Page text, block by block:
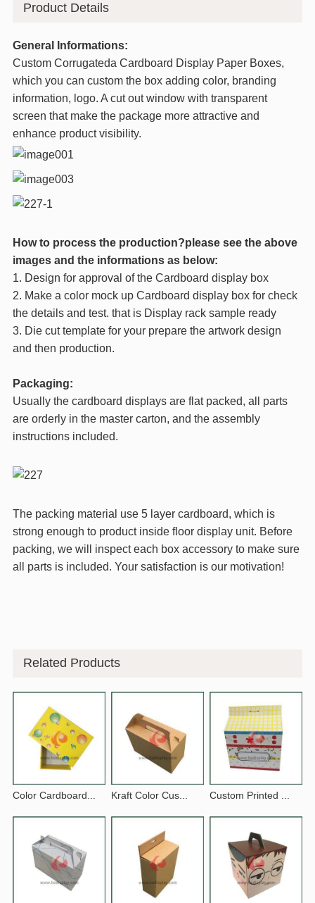
Product Details
General Informations:
Custom Corrugateda Cardboard Display Paper Boxes,
which you can custom the box adding color, branding
information, logo. A cut out window with transparent
screen that make the package more attractive and
enhance product visibility.
How to process the production?please see the above
images and the informations as below:
1. Design for approval of the Cardboard display box
2. Make a color mock up Cardboard display box for check
the details and test. that is Display rack sample ready
3. Die cut template for your prepare the artwork design
and then production.
Packaging:
Usually the cardboard displays are flat packed, all parts
are orderly in the master carton, and the assembly
instructions included.
The packing material use 5 layer cardboard, which is
strong enough to product inside floor display unit. Before
packing, we will inspect each box accessory to make sure
all parts is included. Your satisfaction is our motivation!
Related Products
Color Cardboard... Kraft Color Cus... Custom Printed ...